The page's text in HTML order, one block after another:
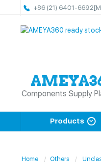
+86 (21) 6401-6692
Components Supply
Products
Home Others